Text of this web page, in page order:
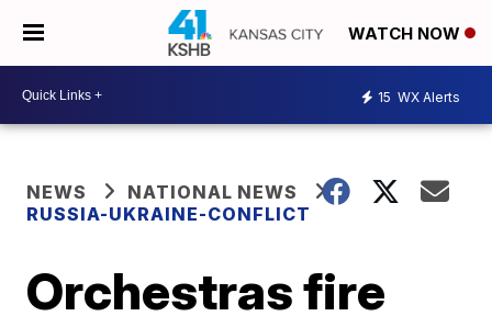
WATCH NOW
15 WX Alerts
NEWS
NATIONAL NEWS
RUSSIA-UKRAINE-CONFLICT
Orchestras fire